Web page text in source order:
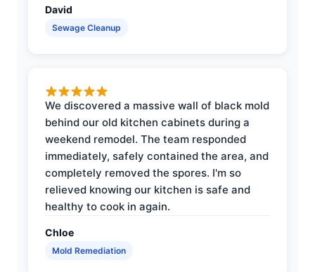
David
Sewage Cleanup
We discovered a massive wall of black mold
behind our old kitchen cabinets during a
weekend remodel. The team responded
immediately, safely contained the area, and
completely removed the spores. I'm so
relieved knowing our kitchen is safe and
healthy to cook in again.
Chloe
Mold Remediation